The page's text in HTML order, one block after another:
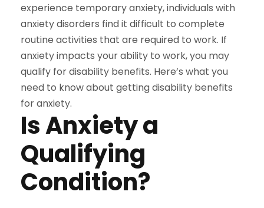
experience temporary anxiety, individuals with
anxiety disorders find it difficult to complete
routine activities that are required to work. If
anxiety impacts your ability to work, you may
qualify for disability benefits. Here’s what you
need to know about getting disability benefits
for anxiety.
Is Anxiety a
Qualifying
Condition?